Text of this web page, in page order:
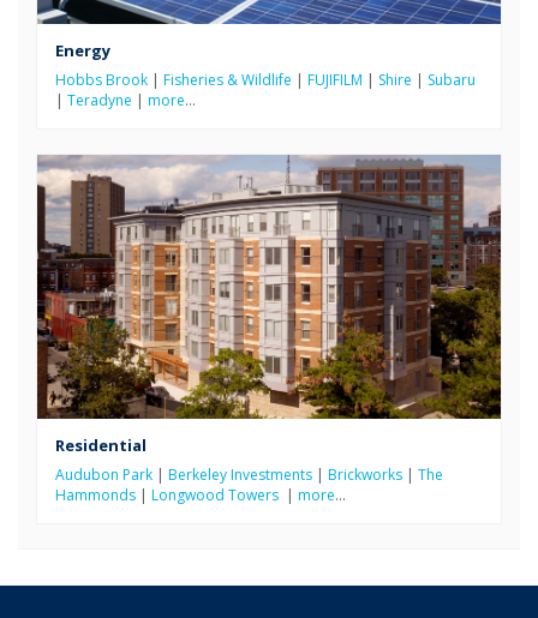
Energy
Hobbs Brook | Fisheries & Wildlife | FUJIFILM | Shire | Subaru
| Teradyne | more…
Residential
Audubon Park | Berkeley Investments | Brickworks | The
Hammonds | Longwood Towers | more…